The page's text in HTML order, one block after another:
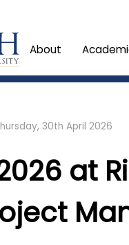
About
30th April 2026
at